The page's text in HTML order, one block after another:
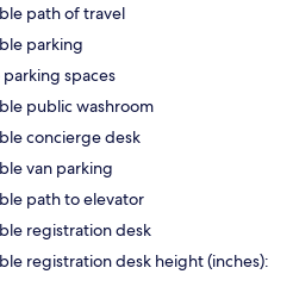
path of travel
parking
spaces
public washroom
concierge desk
van parking
path to elevator
registration desk
registration desk height (inches):